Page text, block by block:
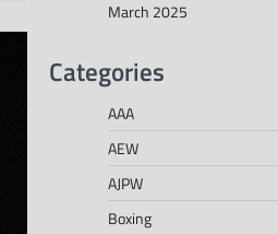
March 2025
Categories
AAA
AEW
AJPW
Boxing